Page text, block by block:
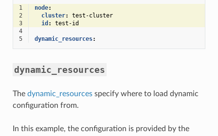
1 node:
2
cluster:
test-cluster
3
id :
test-id
4
5
dynamic_resources:
dynamic_resources
The dynamic_resourcesspecify where to load dynamic
configuration from.
In this example, the configuration is provided by the